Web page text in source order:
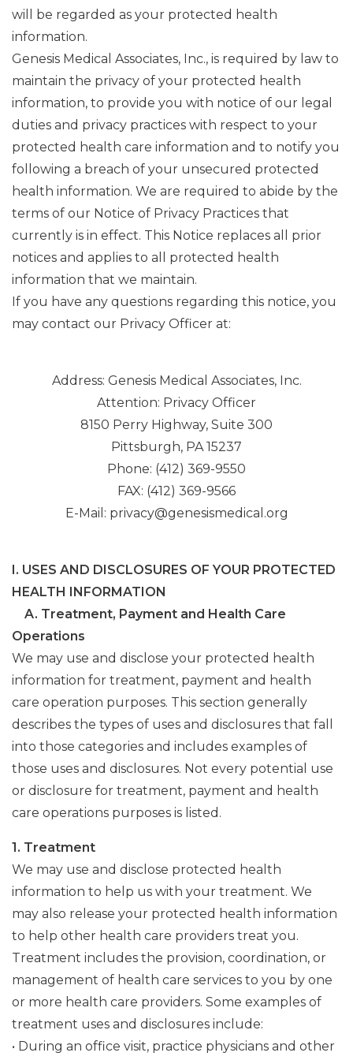
will be regarded as your protected health
information.
Genesis Medical Associates, Inc., is required by law to
maintain the privacy of your protected health
information, to provide you with notice of our legal
duties and privacy practices with respect to your
protected health care information and to notify you
following a breach of your unsecured protected
health information. We are required to abide by the
terms of our Notice of Privacy Practices that
currently is in effect. This Notice replaces all prior
notices and applies to all protected health
information that we maintain.
If you have any questions regarding this notice, you
may contact our Privacy Officer at:
Address: Genesis Medical Associates, Inc.
Attention: Privacy Officer
8150 Perry Highway, Suite 300
Pittsburgh, PA 15237
Phone: (412) 369-9550
FAX: (412) 369-9566
E-Mail: privacy@genesismedical.org
I. USES AND DISCLOSURES OF YOUR PROTECTED
HEALTH INFORMATION
A. Treatment, Payment and Health Care
Operations
We may use and disclose your protected health
information for treatment, payment and health
care operation purposes. This section generally
describes the types of uses and disclosures that fall
into those categories and includes examples of
those uses and disclosures. Not every potential use
or disclosure for treatment, payment and health
care operations purposes is listed.
1. Treatment
We may use and disclose protected health
information to help us with your treatment. We
may also release your protected health information
to help other health care providers treat you.
Treatment includes the provision, coordination, or
management of health care services to you by one
or more health care providers. Some examples of
treatment uses and disclosures include:
• During an office visit, practice physicians and other